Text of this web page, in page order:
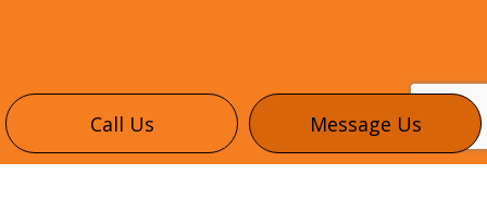
Call Us Message Us